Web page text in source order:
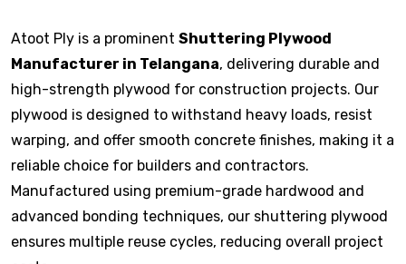
Atoot Ply is a prominent Shuttering Plywood
Manufacturer in Telangana, delivering durable and
high-strength plywood for construction projects. Our
plywood is designed to withstand heavy loads, resist
warping, and offer smooth concrete finishes, making it a
reliable choice for builders and contractors.
Manufactured using premium-grade hardwood and
advanced bonding techniques, our shuttering plywood
ensures multiple reuse cycles, reducing overall project